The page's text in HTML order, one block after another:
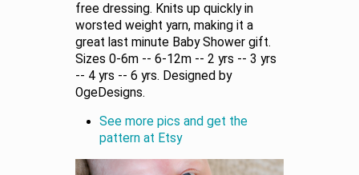
free dressing. Knits up quickly in
worsted weight yarn, making it a
great last minute Baby Shower gift.
Sizes 0-6m -- 6-12m -- 2 yrs -- 3 yrs
-- 4 yrs -- 6 yrs. Designed by
OgeDesigns.
See more pics and get the
pattern at Etsy